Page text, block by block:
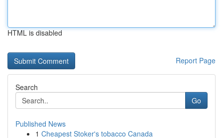
HTML is disabled
Report Page
Search
Go
Published News
1 Cheapest Stoker's tobacco Canada